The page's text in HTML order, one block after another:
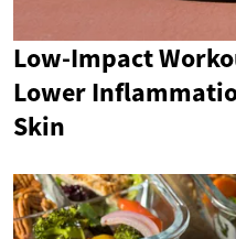
Low-Impact
Lower
Skin